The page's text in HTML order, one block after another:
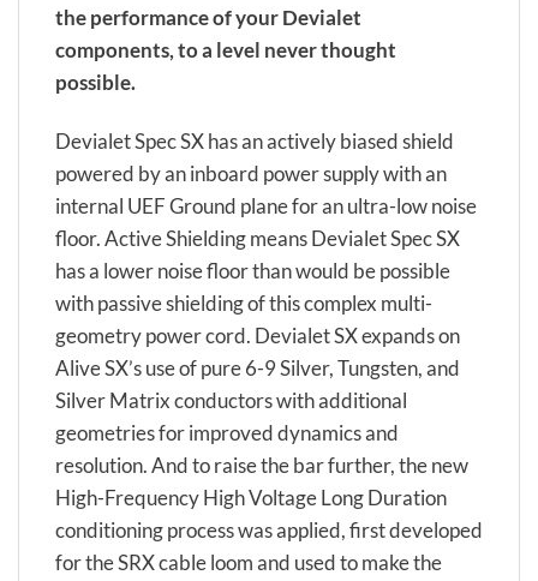
the performance of your Devialet
components, to a level never thought
possible.
Devialet Spec SX has an actively biased shield
powered by an inboard power supply with an
internal UEF Ground plane for an ultra-low noise
floor. Active Shielding means Devialet Spec SX
has a lower noise floor than would be possible
with passive shielding of this complex multi-
geometry power cord. Devialet SX expands on
Alive SX’s use of pure 6-9 Silver, Tungsten, and
Silver Matrix conductors with additional
geometries for improved dynamics and
resolution. And to raise the bar further, the new
High-Frequency High Voltage Long Duration
conditioning process was applied, first developed
for the SRX cable loom and used to make the